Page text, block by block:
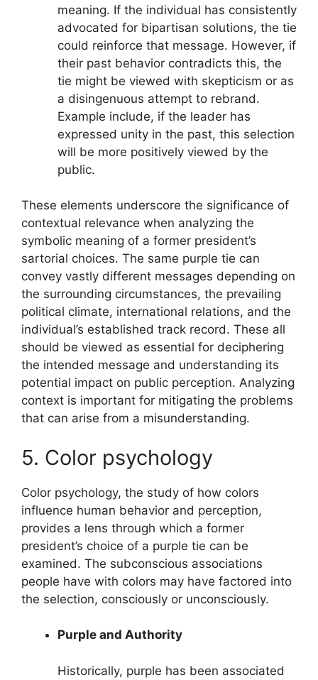
meaning. If the individual has consistently
advocated for bipartisan solutions, the tie
could reinforce that message. However, if
their past behavior contradicts this, the
tie might be viewed with skepticism or as
a disingenuous attempt to rebrand.
Example include, if the leader has
expressed unity in the past, this selection
will be more positively viewed by the
public.
These elements underscore the significance of
contextual relevance when analyzing the
symbolic meaning of a former president’s
sartorial choices. The same purple tie can
convey vastly different messages depending on
the surrounding circumstances, the prevailing
political climate, international relations, and the
individual’s established track record. These all
should be viewed as essential for deciphering
the intended message and understanding its
potential impact on public perception. Analyzing
context is important for mitigating the problems
that can arise from a misunderstanding.
5. Color psychology
Color psychology, the study of how colors
influence human behavior and perception,
provides a lens through which a former
president’s choice of a purple tie can be
examined. The subconscious associations
people have with colors may have factored into
the selection, consciously or unconsciously.
Purple and Authority
Historically, purple has been associated